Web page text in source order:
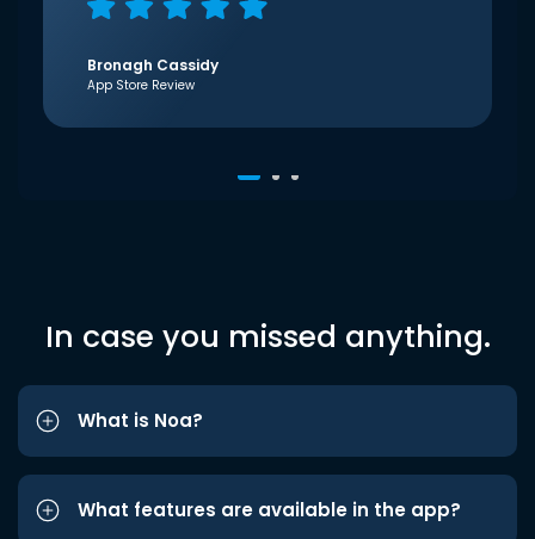
Bronagh Cassidy
App Store Review
In case you missed anything.
What is Noa?
What features are available in the app?